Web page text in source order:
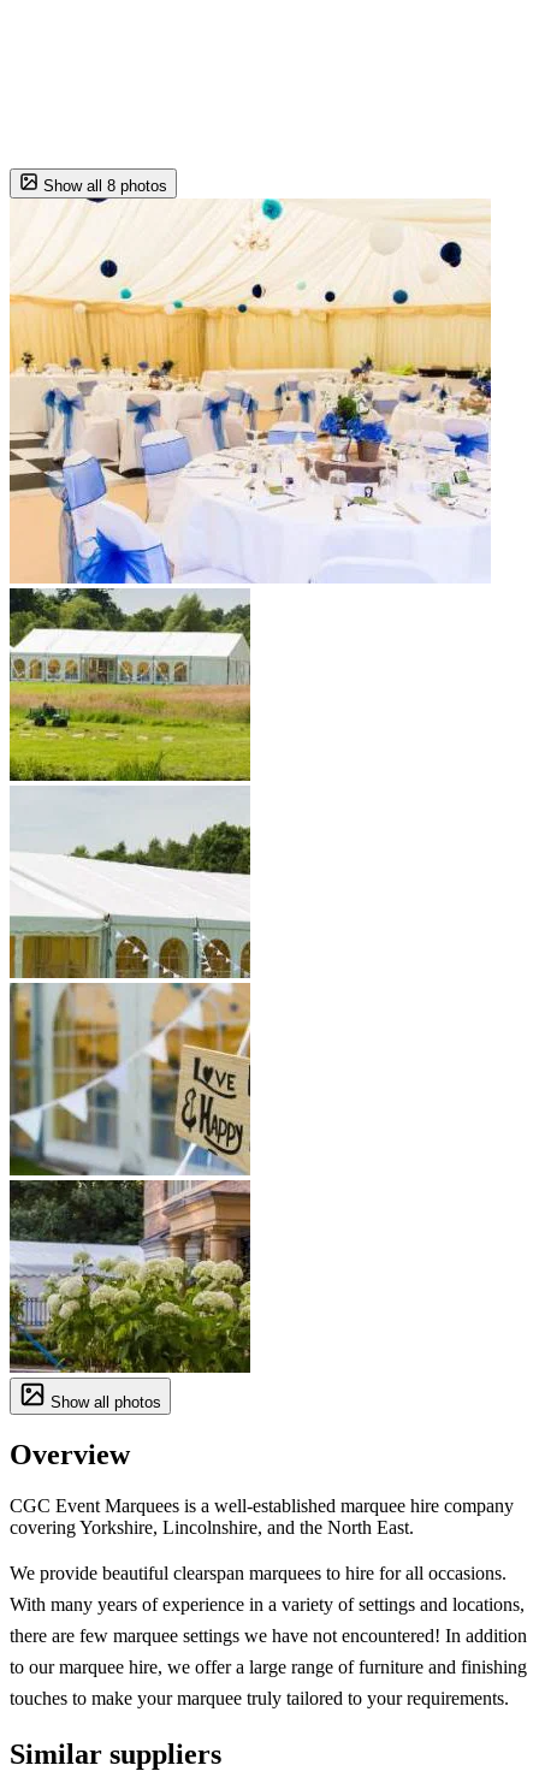
Show all 8 photos
Show all photos
Overview
CGC Event Marquees is a well-established marquee hire company
covering Yorkshire, Lincolnshire, and the North East.
We provide beautiful clearspan marquees to hire for all occasions.
With many years of experience in a variety of settings and locations,
there are few marquee settings we have not encountered! In addition
to our marquee hire, we offer a large range of furniture and finishing
touches to make your marquee truly tailored to your requirements.
Similar suppliers